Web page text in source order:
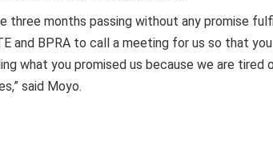
three months passing without any promise
and BPRA to call a meeting for us so that
what you promised us because we are tired
said Moyo.